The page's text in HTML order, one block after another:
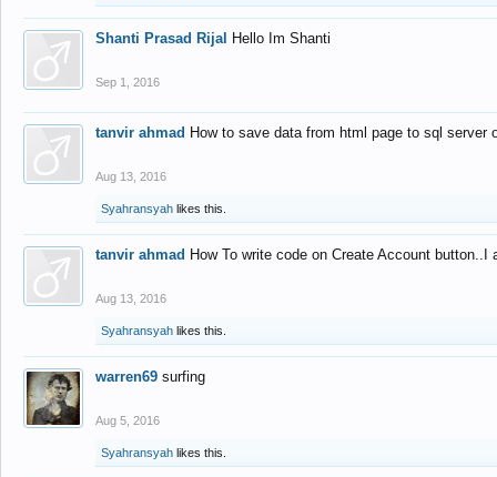
Shanti Prasad Rijal Hello Im Shanti
Sep 1, 2016
tanvir ahmad How to save data from html page to sql
Aug 13, 2016
Syahransyah likes this.
tanvir ahmad How To write code on Create Account
Aug 13, 2016
Syahransyah likes this.
warren69 surfing
Aug 5, 2016
Syahransyah likes this.